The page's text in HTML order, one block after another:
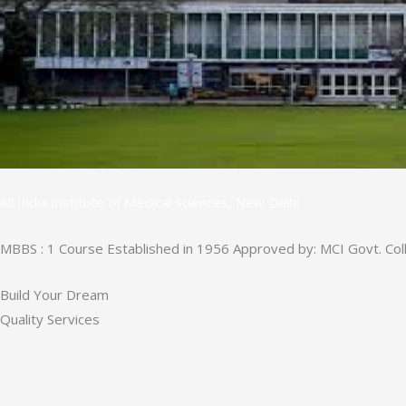
MBBS : 1 Course Established in 1956 Approved by: MCI Govt.
Build Your Dream
Quality Services